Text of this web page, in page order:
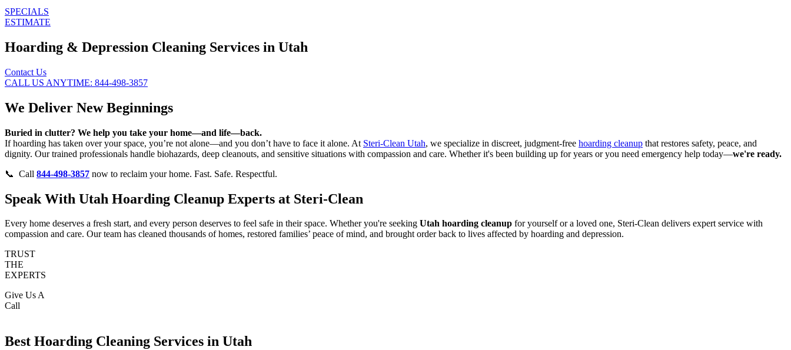
SPECIALS
ESTIMATE
Hoarding & Depression Cleaning Services in Utah
Contact Us
CALL US ANYTIME: 844-498-3857
We Deliver New Beginnings
Buried in clutter? We help you take your home—and life—back.
If hoarding has taken over your space, you’re not alone—and you don’t have to face it alone. At Steri-Clean Utah, we specialize in discreet, judgment-free hoarding cleanup that restores safety, peace, and
dignity. Our trained professionals handle biohazards, deep cleanouts, and sensitive situations with compassion and care. Whether it's been building up for years or you need emergency help today—we're ready.
📞 Call 844-498-3857 now to reclaim your home. Fast. Safe. Respectful.
Speak With Utah Hoarding Cleanup Experts at Steri-Clean
Every home deserves a fresh start, and every person deserves to feel safe in their space. Whether you're seeking Utah hoarding cleanup for yourself or a loved one, Steri-Clean delivers expert service with
compassion and care. Our team has cleaned thousands of homes, restored families’ peace of mind, and brought order back to lives affected by hoarding and depression.
TRUST
THE
EXPERTS
Give Us A
Call
Best Hoarding Cleaning Services in Utah